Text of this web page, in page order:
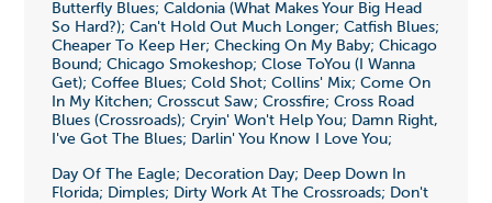
Butterfly Blues; Caldonia (What Makes Your Big Head
So Hard?); Can't Hold Out Much Longer; Catfish Blues;
Cheaper To Keep Her; Checking On My Baby; Chicago
Bound; Chicago Smokeshop; Close ToYou (I Wanna
Get); Coffee Blues; Cold Shot; Collins' Mix; Come On
In My Kitchen; Crosscut Saw; Crossfire; Cross Road
Blues (Crossroads); Cryin' Won't Help You; Damn Right,
I've Got The Blues; Darlin' You Know I Love You;
Day Of The Eagle; Decoration Day; Deep Down In
Florida; Dimples; Dirty Work At The Crossroads; Don't